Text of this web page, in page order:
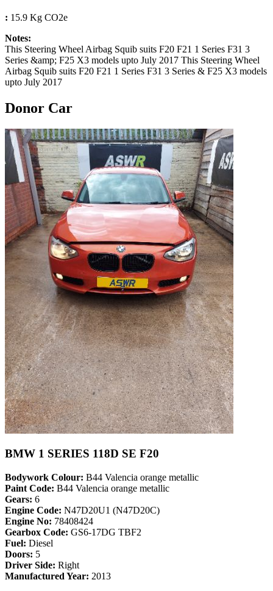
: 15.9 Kg CO2e
Notes:
This Steering Wheel Airbag Squib suits F20 F21 1 Series F31 3
Series &amp; F25 X3 models upto July 2017 This Steering Wheel
Airbag Squib suits F20 F21 1 Series F31 3 Series & F25 X3 models
upto July 2017
Donor Car
BMW 1 SERIES 118D SE F20
Bodywork Colour: B44 Valencia orange metallic
Paint Code: B44 Valencia orange metallic
Gears: 6
Engine Code: N47D20U1 (N47D20C)
Engine No: 78408424
Gearbox Code: GS6-17DG TBF2
Fuel: Diesel
Doors: 5
Driver Side: Right
Manufactured Year: 2013